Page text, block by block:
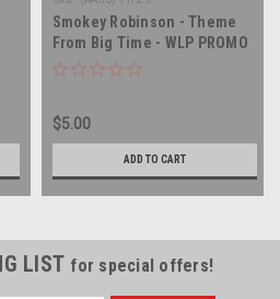
Smokey Robinson - Theme
From Big Time - WLP PROMO
- 12" single - vinyl record LP
$5.00
ADD TO CART
LIST for special offers!